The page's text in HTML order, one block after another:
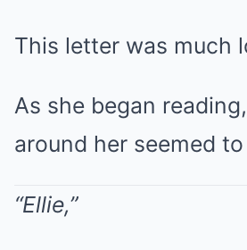
This letter was much
As she began
around her seemed
“Ellie,”